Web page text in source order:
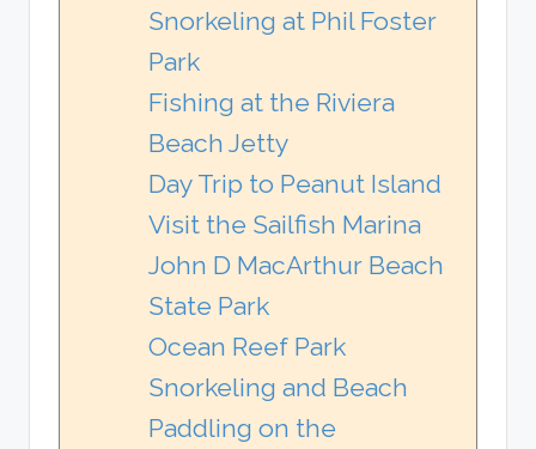
Snorkeling at Phil Foster
Park
Fishing at the Riviera
Beach Jetty
Day Trip to Peanut Island
Visit the Sailfish Marina
John D MacArthur Beach
State Park
Ocean Reef Park
Snorkeling and Beach
Paddling on the